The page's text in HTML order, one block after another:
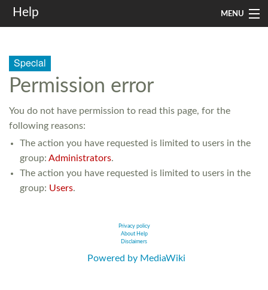
Help MENU
Services
Infrastructure
Rules and Guidelines
Institutional
SysAdm
Special
Permission error
You do not have permission to read this page, for the
following reasons:
The action you have requested is limited to users in the
group: Administrators.
The action you have requested is limited to users in the
group: Users.
Privacy policy
About Help
Disclaimers
Powered by MediaWiki